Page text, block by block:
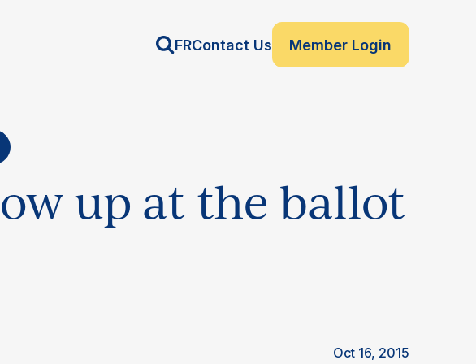
FRContact Us Member Login
up at the ballot
Oct 16, 2015